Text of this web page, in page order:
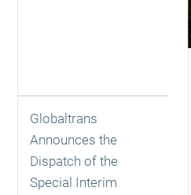
Globaltrans
Announces the
Dispatch of the
Special Interim